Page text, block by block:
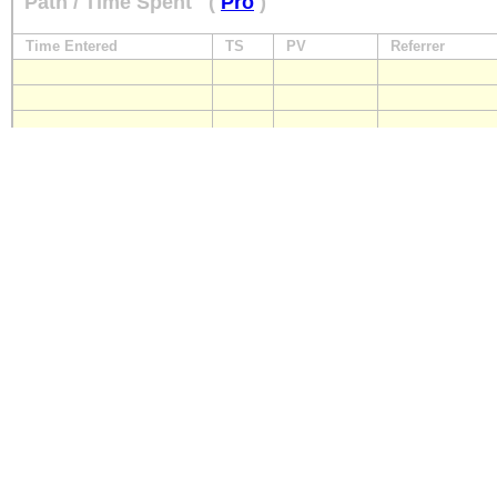
Time Entered TS PV Referrer